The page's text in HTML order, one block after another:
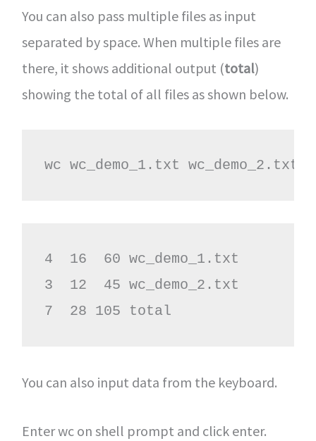
You can also pass multiple files as input
separated by space. When multiple files are
there, it shows additional output (total)
showing the total of all files as shown below.
wc wc_demo_1.txt wc_demo_2.txt
4  16  60 wc_demo_1.txt
3  12  45 wc_demo_2.txt
7  28 105 total
You can also input data from the keyboard.
Enter wc on shell prompt and click enter.